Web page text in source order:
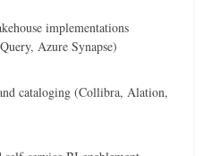
implementations
Azure Synapse)
cataloging (Collibra, Alation,